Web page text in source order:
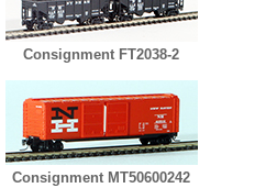
Consignment FT2038-2
Consignment MT50600242